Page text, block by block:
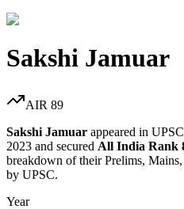
Sakshi Jamuar
AIR 89
Sakshi Jamuar appeared in
2023 and secured All India Rank
breakdown of their Prelims,
by UPSC.
Year